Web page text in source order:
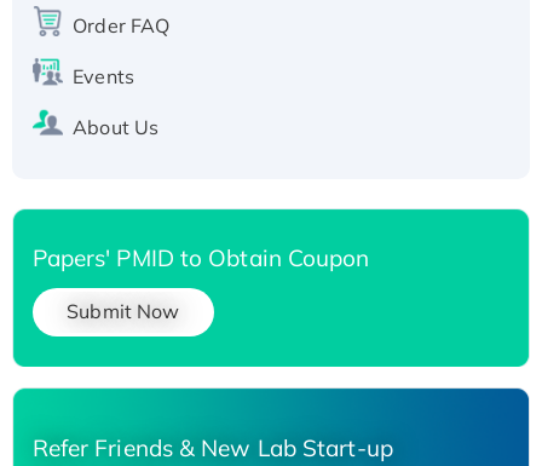
His-tagged
Order FAQ
Events
About Us
Papers' PMID to Obtain Coupon
Submit Now
Refer Friends & New Lab Start-up